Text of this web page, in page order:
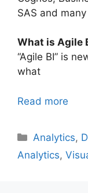
SAS and
What is Agile
“Agile BI” is
what
Read more
Categories
Analytics,
Analytics,